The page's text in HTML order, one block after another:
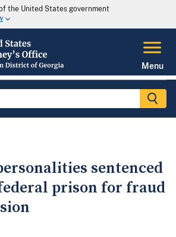
the United States government
Menu
sentenced
prison for fraud